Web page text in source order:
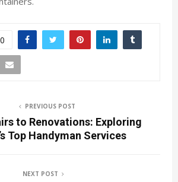
0
PREVIOUS POST
to Renovations: Exploring
Top Handyman Services
NEXT POST